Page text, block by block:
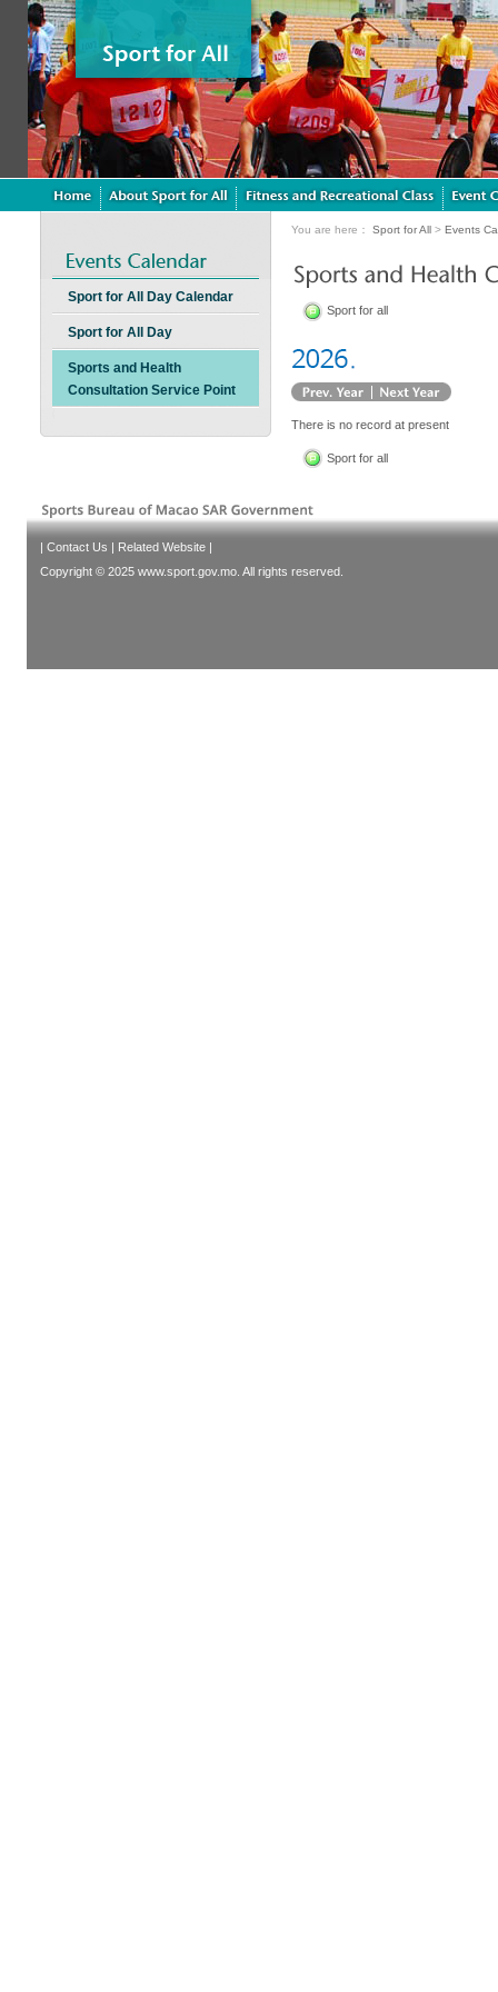
Sport for All Day Calendar
Sport for All Day
Sports and Health
Consultation Service Point
You are here： Sport for All > Events
Sport for all
There is no record at present
Sport for all
| Contact Us | Related Website |
Copyright © 2025 www.sport.gov.mo. All rights reserved.